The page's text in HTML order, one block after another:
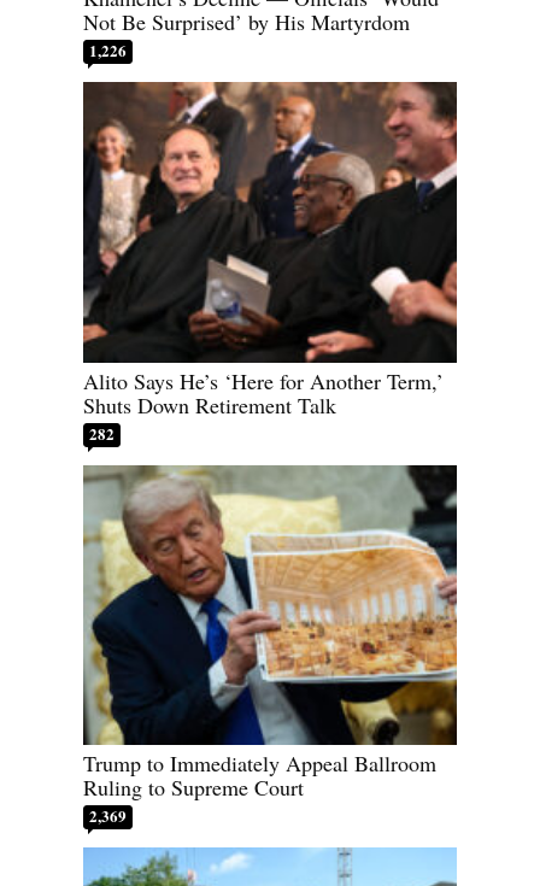
Not Be Surprised’ by His Martyrdom
1,226
Alito Says He’s ‘Here for Another Term,’
Shuts Down Retirement Talk
282
Trump to Immediately Appeal Ballroom
Ruling to Supreme Court
2,369